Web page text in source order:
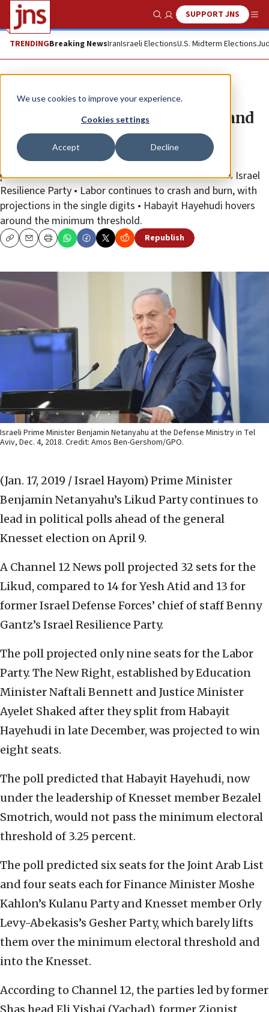
We use cookies to improve your experience.
Cookies settings
Accept Decline
Show SearchSUPPORT JNS
TRENDINGBreaking NewsIranIsraeli ElectionsU.S. Midterm Elections
News Israel News
Polls show Likud in lead, Gantz and
Yesh Atid far behind
Likud predicted to win 31 to 32 seats, with 10 to 14
predicted for Yesh Atid and 13 for former IDF chief’s Israel
Resilience Party • Labor continues to crash and burn, with
projections in the single digits • Habayit Hayehudi hovers
around the minimum threshold.
CopyEmailPrint Republish
Israeli Prime Minister Benjamin Netanyahu at the Defense Ministry in Tel
Aviv, Dec. 4, 2018. Credit: Amos Ben-Gershom/GPO.
(Jan. 17, 2019 / Israel Hayom) Prime Minister
Benjamin Netanyahu’s Likud Party continues to
lead in political polls ahead of the general
Knesset election on April 9.
A Channel 12 News poll projected 32 sets for the
Likud, compared to 14 for Yesh Atid and 13 for
former Israel Defense Forces’ chief of staff Benny
Gantz’s Israel Resilience Party.
The poll projected only nine seats for the Labor
Party. The New Right, established by Education
Minister Naftali Bennett and Justice Minister
Ayelet Shaked after they split from Habayit
Hayehudi in late December, was projected to win
eight seats.
The poll predicted that Habayit Hayehudi, now
under the leadership of Knesset member Bezalel
Smotrich, would not pass the minimum electoral
threshold of 3.25 percent.
The poll predicted six seats for the Joint Arab List
and four seats each for Finance Minister Moshe
Kahlon’s Kulanu Party and Knesset member Orly
Levy-Abekasis’s Gesher Party, which barely lifts
them over the minimum electoral threshold and
into the Knesset.
According to Channel 12, the parties led by former